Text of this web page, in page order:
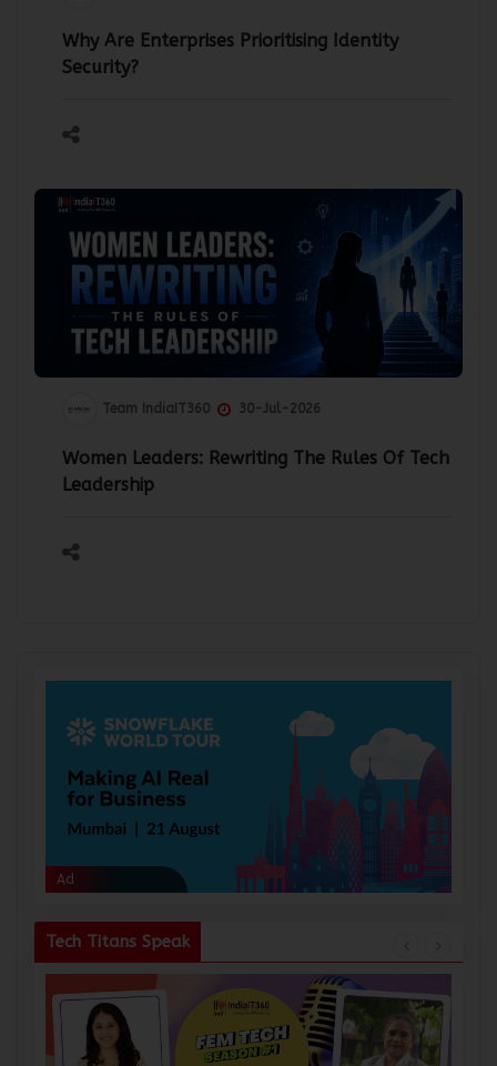
Why Are Enterprises Prioritising Identity
Security?
Team IndiaIT360 30-Jul-2026
Women Leaders: Rewriting The Rules Of Tech
Leadership
Ad
Tech Titans Speak